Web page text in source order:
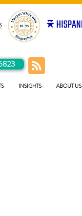
INSIGHTS ABOUT US